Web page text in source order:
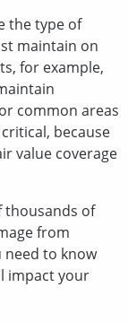
the type of
maintain on
for example,
common areas
because
value coverage
thousands of
from
need to know
impact your